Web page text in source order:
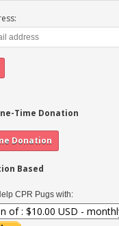
Time Donation
Based
CPR Pugs with: